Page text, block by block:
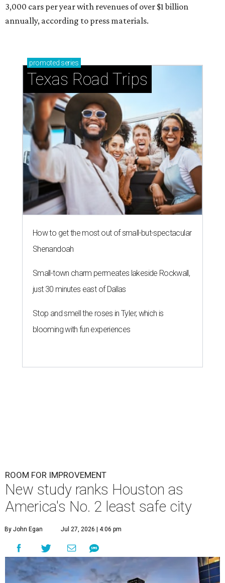
3,000 cars per year with revenues of over $1 billion
annually, according to press materials.
promoted series
Texas Road Trips
How to get the most out of small-but-spectacular
Shenandoah
Small-town charm permeates lakeside Rockwall,
just 30 minutes east of Dallas
Stop and smell the roses in Tyler, which is
blooming with fun experiences
ROOM FOR IMPROVEMENT
New study ranks Houston as
America's No. 2 least safe city
By John Egan Jul 27, 2026 | 4:06 pm